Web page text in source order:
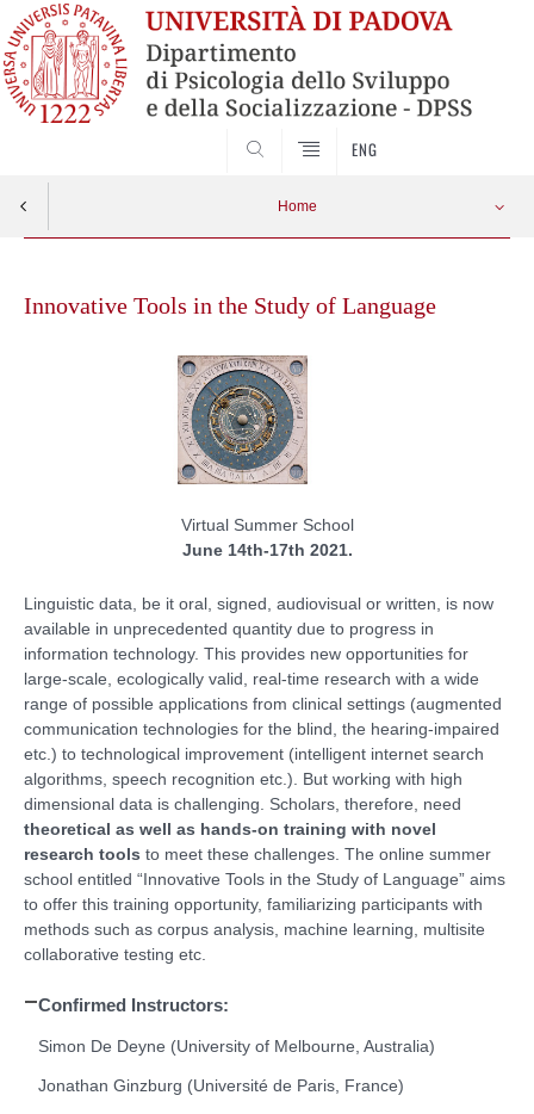
ENG
Home
contentInnovative Tools in the Study of Language
Virtual Summer School
June 14th-17th 2021.
Linguistic data, be it oral, signed, audiovisual or written, is now
available in unprecedented quantity due to progress in
information technology. This provides new opportunities for
large-scale, ecologically valid, real-time research with a wide
range of possible applications from clinical settings (augmented
communication technologies for the blind, the hearing-impaired
etc.) to technological improvement (intelligent internet search
algorithms, speech recognition etc.). But working with high
dimensional data is challenging. Scholars, therefore, need
theoretical as well as hands-on training with novel
research tools to meet these challenges. The online summer
school entitled “Innovative Tools in the Study of Language” aims
to offer this training opportunity, familiarizing participants with
methods such as corpus analysis, machine learning, multisite
collaborative testing etc.
Confirmed Instructors:
Simon De Deyne (University of Melbourne, Australia)
Jonathan Ginzburg (Université de Paris, France)